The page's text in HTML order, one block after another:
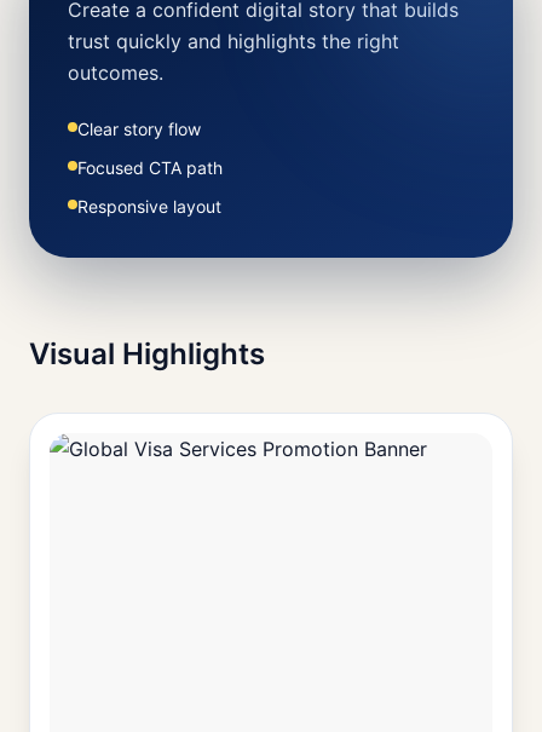
Create a confident digital story that builds
trust quickly and highlights the right
outcomes.
Clear story flow
Focused CTA path
Responsive layout
Visual Highlights